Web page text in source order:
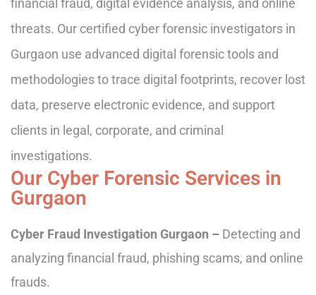
Our Cyber Forensic Services in
Gurgaon
Cyber Fraud Investigation Gurgaon – Detecting and
analyzing financial fraud, phishing scams, and online
frauds.
financial fraud, digital evidence analysis, and online
threats. Our certified cyber forensic investigators in
Gurgaon use advanced digital forensic tools and
methodologies to trace digital footprints, recover lost
data, preserve electronic evidence, and support
clients in legal, corporate, and criminal
investigations.